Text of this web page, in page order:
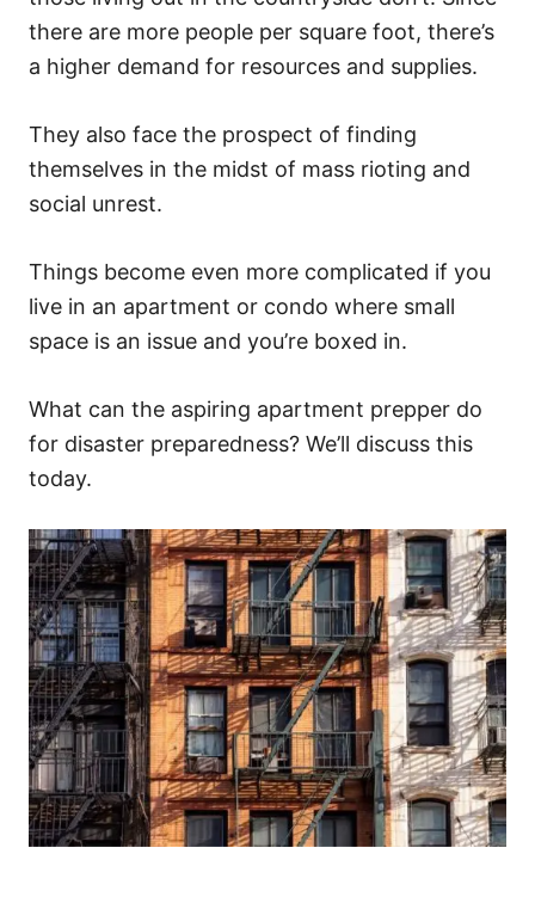
there are more people per square foot, there’s
a higher demand for resources and supplies.
They also face the prospect of finding
themselves in the midst of mass rioting and
social unrest.
Things become even more complicated if you
live in an apartment or condo where small
space is an issue and you’re boxed in.
What can the aspiring apartment prepper do
for disaster preparedness? We’ll discuss this
today.